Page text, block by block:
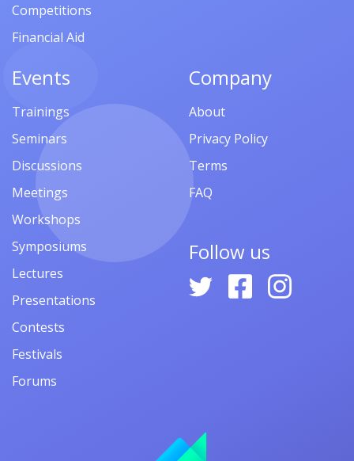
Competitions
Financial Aid
Events
Trainings
Seminars
Discussions
Meetings
Workshops
Symposiums
Lectures
Presentations
Contests
Festivals
Forums
Company
About
Privacy Policy
Terms
FAQ
Follow us